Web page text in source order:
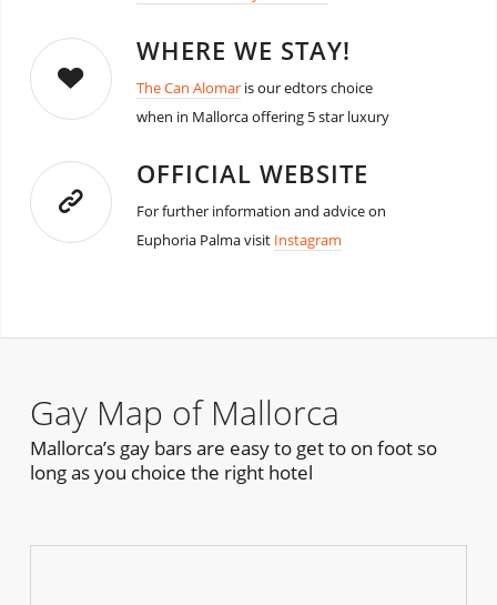
WHERE WE STAY!
The Can Alomaris our edtors choice
when in Mallorca offering 5 star luxury
OFFICIAL WEBSITE
For further information and advice on
Euphoria Palma visit Instagram
Gay Map of Mallorca
Mallorca’s gay bars are easy to get to on foot so
long as you choice the right hotel